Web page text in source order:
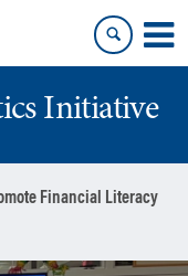
Initiative
Financial Literacy